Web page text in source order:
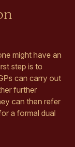
might have an
step is to
can carry out
further
can then refer
a formal dual